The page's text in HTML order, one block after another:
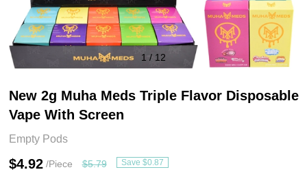
1 / 12
New 2g Muha Meds Triple Flavor Disposable
Vape With Screen
Empty Pods
$4.92 /Piece $5.79 Save $0.87